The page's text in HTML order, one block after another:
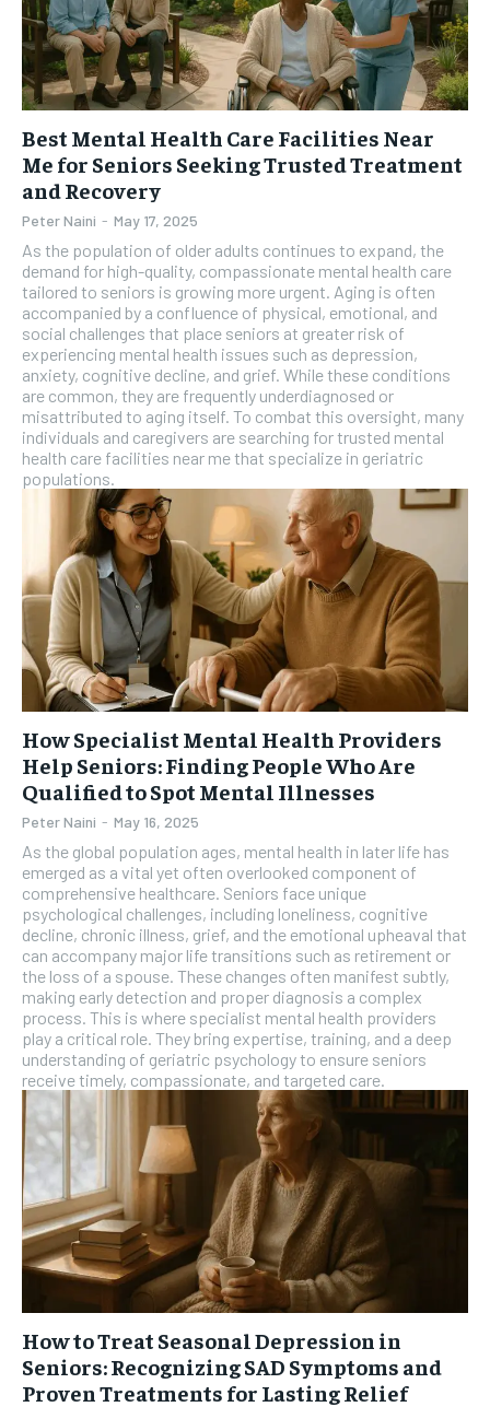
Best Mental Health Care Facilities Near
Me for Seniors Seeking Trusted Treatment
and Recovery
Peter Naini - May 17, 2025
As the population of older adults continues to expand, the
demand for high-quality, compassionate mental health care
tailored to seniors is growing more urgent. Aging is often
accompanied by a confluence of physical, emotional, and
social challenges that place seniors at greater risk of
experiencing mental health issues such as depression,
anxiety, cognitive decline, and grief. While these conditions
are common, they are frequently underdiagnosed or
misattributed to aging itself. To combat this oversight, many
individuals and caregivers are searching for trusted mental
health care facilities near me that specialize in geriatric
populations.
How Specialist Mental Health Providers
Help Seniors: Finding People Who Are
Qualified to Spot Mental Illnesses
Peter Naini - May 16, 2025
As the global population ages, mental health in later life has
emerged as a vital yet often overlooked component of
comprehensive healthcare. Seniors face unique
psychological challenges, including loneliness, cognitive
decline, chronic illness, grief, and the emotional upheaval that
can accompany major life transitions such as retirement or
the loss of a spouse. These changes often manifest subtly,
making early detection and proper diagnosis a complex
process. This is where specialist mental health providers
play a critical role. They bring expertise, training, and a deep
understanding of geriatric psychology to ensure seniors
receive timely, compassionate, and targeted care.
How to Treat Seasonal Depression in
Seniors: Recognizing SAD Symptoms and
Proven Treatments for Lasting Relief